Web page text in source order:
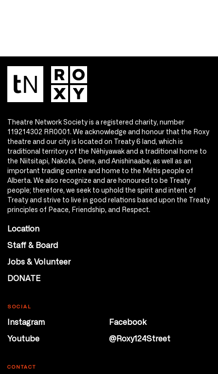
Theatre Network Society is a registered charity, number
119214302 RR0001. We acknowledge and honour that the Roxy
theatre and our city is located on Treaty 6 land, which is
traditional territory of the Nêhiyawak and a traditional home to
the Niitsitapi, Nakota, Dene, and Anishinaabe, as well as an
important trading centre and home to the Métis people of
Alberta. We also recognize and are honoured to be Treaty
people; therefore, we seek to uphold the spirit and intent of
Treaty and strive to live in good relations based upon the Treaty
principles of Peace, Friendship, and Respect.
Location
Staff & Board
Jobs & Volunteer
DONATE
SOCIAL
Instagram
Facebook
Youtube
@Roxy124Street
CONTACT